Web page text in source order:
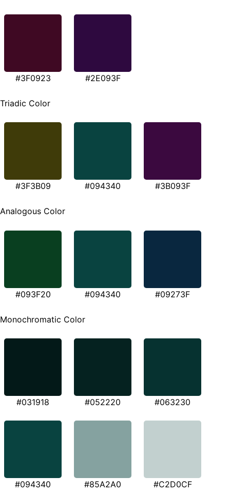
#3F0923 #2E093F
Triadic Color
#3F3B09 #094340 #3B093F
Analogous Color
#093F20 #094340 #09273F
Monochromatic Color
#031918 #052220 #063230
#094340 #85A2A0 #C2D0CF